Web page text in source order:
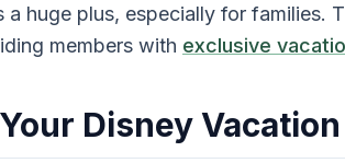
a huge plus, especially for families.
members with exclusive
Disney